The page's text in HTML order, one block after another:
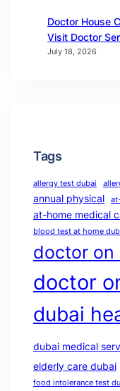
Doctor House
Visit Doctor
July 18, 2026
Tags
allergy test dubai
annual physical
at-home medical
blood test at home
doctor on
doctor
dubai
dubai medical
elderly care dubai
food intolerance test